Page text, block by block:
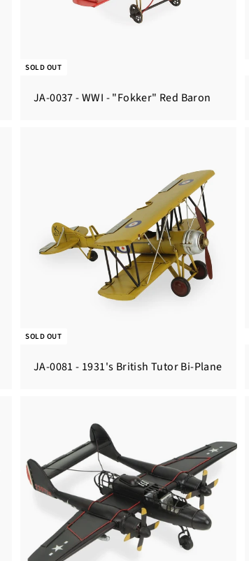
SOLD OUT
JA-0037 - WWI - "Fokker" Red Baron
SOLD OUT
JA-0081 - 1931's British Tutor Bi-Plane